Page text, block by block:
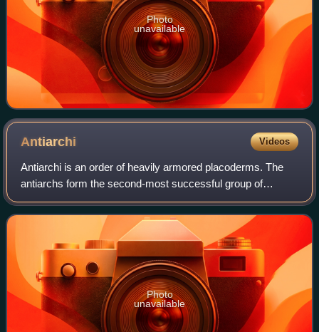
Photo
unavailable
Antiarchi Videos
Antiarchi is an order of heavily armored placoderms. The
antiarchs form the second-most successful group of
placoderms after the arthrodires in terms of numbers of
species and range of environments. T
Photo
unavailable